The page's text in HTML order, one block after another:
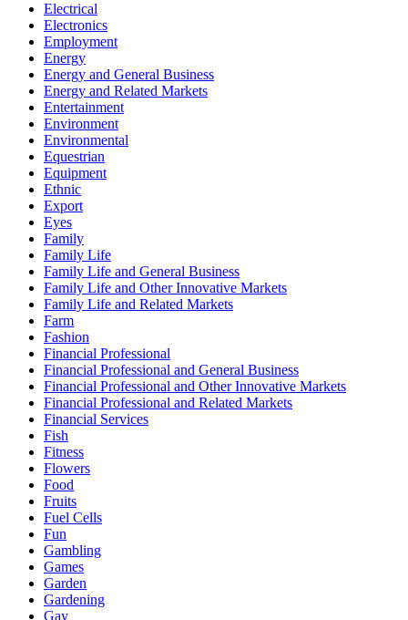
Electrical
Electronics
Employment
Energy
Energy and General Business
Energy and Related Markets
Entertainment
Environment
Environmental
Equestrian
Equipment
Ethnic
Export
Eyes
Family
Family Life
Family Life and General Business
Family Life and Other Innovative Markets
Family Life and Related Markets
Farm
Fashion
Financial Professional
Financial Professional and General Business
Financial Professional and Other Innovative Markets
Financial Professional and Related Markets
Financial Services
Fish
Fitness
Flowers
Food
Fruits
Fuel Cells
Fun
Gambling
Games
Garden
Gardening
Gay